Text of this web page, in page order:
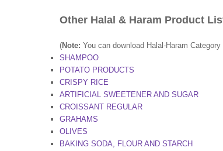
Other Halal & Haram Product
(Note: You can download Halal-Haram
SHAMPOO
POTATO PRODUCTS
CRISPY RICE
ARTIFICIAL SWEETENER AND SUGAR
CROISSANT REGULAR
GRAHAMS
OLIVES
BAKING SODA, FLOUR AND STARCH